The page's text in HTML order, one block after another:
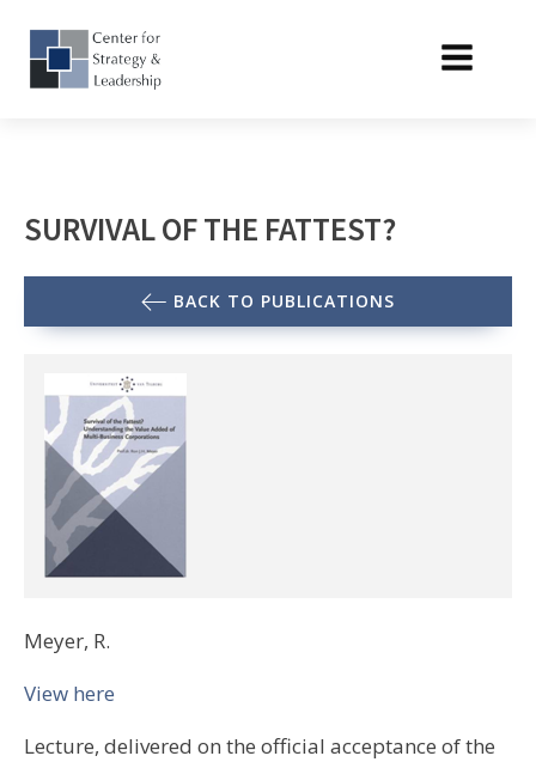
SURVIVAL OF THE FATTEST?
BACK TO PUBLICATIONS
Meyer, R.
View here
Lecture, delivered on the official acceptance of the